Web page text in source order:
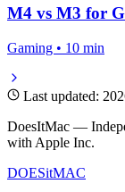
M4 vs M3 for
Gaming • 10 min
Last updated:
DoesItMac —
with Apple Inc.
DOESitMAC